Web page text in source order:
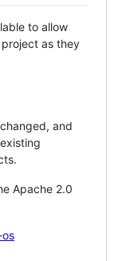
to allow
as they
and
Apache 2.0